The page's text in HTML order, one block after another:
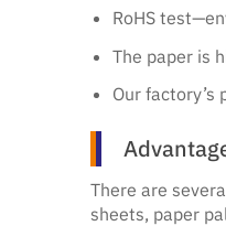
RoHS
The paper is
Our factory’s
There are
sheets, paper